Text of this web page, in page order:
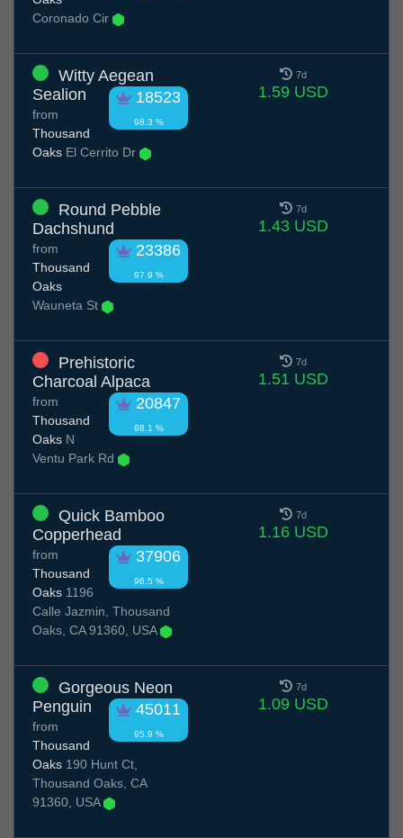
Coronado Cir
Witty Aegean
Sealion
18523
98.3 %
from
Thousand
Oaks El Cerrito Dr
7d
1.59 USD
Round Pebble
Dachshund
23386
97.9 %
from
Thousand
Oaks
Wauneta St
7d
1.43 USD
Prehistoric
Charcoal Alpaca
20847
98.1 %
from
Thousand
Oaks N
Ventu Park Rd
7d
1.51 USD
Quick Bamboo
Copperhead
37906
96.5 %
from
Thousand
Oaks 1196
Calle Jazmin, Thousand
Oaks, CA 91360, USA
7d
1.16 USD
Gorgeous Neon
Penguin
45011
95.9 %
from
Thousand
Oaks 190 Hunt Ct,
Thousand Oaks, CA
91360, USA
7d
1.09 USD